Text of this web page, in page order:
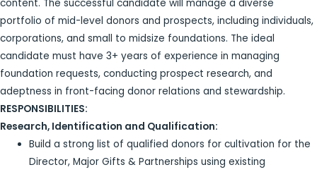
content. The successful candidate will manage a diverse
portfolio of mid-level donors and prospects, including individuals,
corporations, and small to midsize foundations. The ideal
candidate must have 3+ years of experience in managing
foundation requests, conducting prospect research, and
adeptness in front-facing donor relations and stewardship.
RESPONSIBILITIES:
Research, Identification and Qualification:
Build a strong list of qualified donors for cultivation for the
Director, Major Gifts & Partnerships using existing